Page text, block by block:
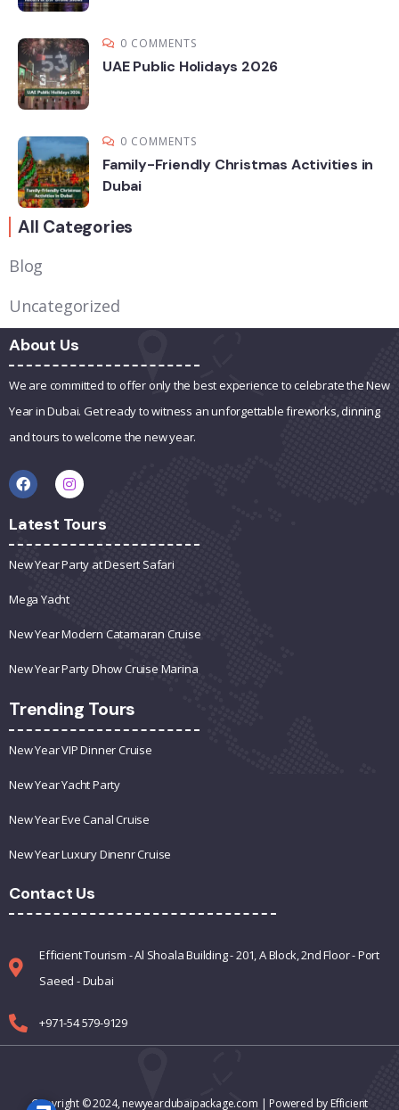
0 COMMENTS
UAE Public Holidays 2026
0 COMMENTS
Family-Friendly Christmas Activities in
Dubai
All Categories
Blog
Uncategorized
About Us
We are committed to offer only the best experience to celebrate the New
Year in Dubai. Get ready to witness an unforgettable fireworks, dinning
and tours to welcome the new year.
Latest Tours
New Year Party at Desert Safari
Mega Yacht
New Year Modern Catamaran Cruise
New Year Party Dhow Cruise Marina
Trending Tours
New Year VIP Dinner Cruise
New Year Yacht Party
New Year Eve Canal Cruise
New Year Luxury Dinenr Cruise
Contact Us
Efficient Tourism - Al Shoala Building - 201, A Block, 2nd Floor - Port
Saeed - Dubai
+971-54 579-9129
Copyright © 2024, newyeardubaipackage.com | Powered by Efficient